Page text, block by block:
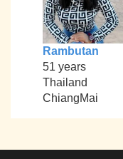
Rambutan
51 years
Thailand
ChiangMai